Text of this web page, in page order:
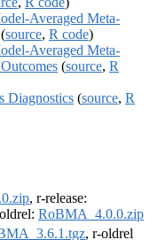
Averaged Meta-
(source, R code)
Averaged Meta-
(source, R
Diagnostics (source, R
, r-release:
RoBMA_4.0.0.zip
, r-oldrel